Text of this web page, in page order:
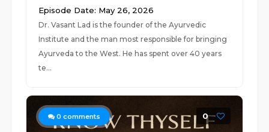
Episode Date: May 26, 2026
Dr. Vasant Lad is the founder of the Ayurvedic
Institute and the man most responsible for bringing
Ayurveda to the West. He has spent over 40 years
te...
0 comments 0